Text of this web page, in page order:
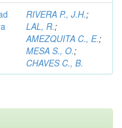
RIVERA P., J.H.;
LAL, R.;
AMEZQUITA C., E.;
MESA S., O.;
CHAVES C., B.